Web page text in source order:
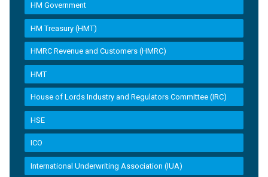
HM Government
HM Treasury (HMT)
HMRC Revenue and Customers (HMRC)
HMT
House of Lords Industry and Regulators Committee (IRC)
HSE
ICO
International Underwriting Association (IUA)